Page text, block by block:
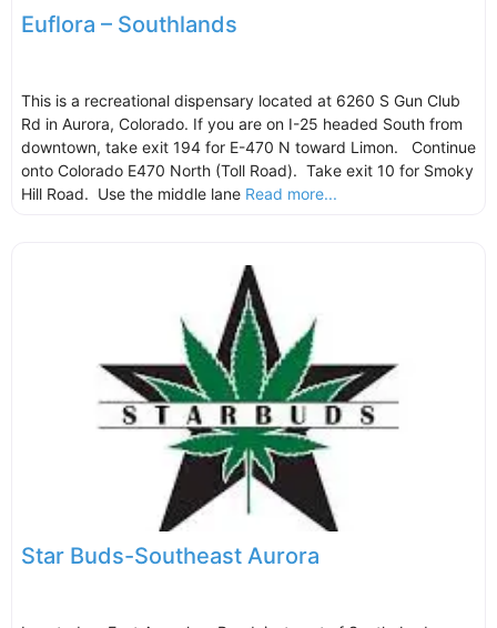
Euflora – Southlands
This is a recreational dispensary located at 6260 S Gun Club
Rd in Aurora, Colorado. If you are on I-25 headed South from
downtown, take exit 194 for E-470 N toward Limon. Continue
onto Colorado E470 North (Toll Road). Take exit 10 for Smoky
Hill Road. Use the middle lane Read more...
Star Buds-Southeast Aurora